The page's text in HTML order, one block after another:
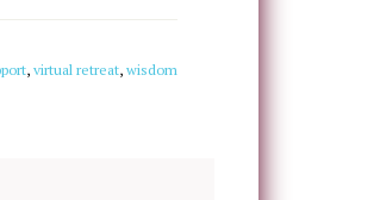
, virtual retreat, wisdom